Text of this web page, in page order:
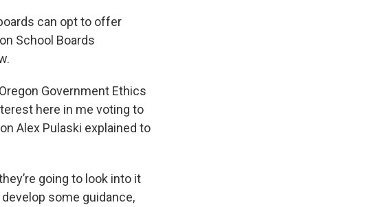
can opt to offer
School Boards
Government Ethics
here in me voting to
Alex Pulaski explained to
going to look into it
some guidance,